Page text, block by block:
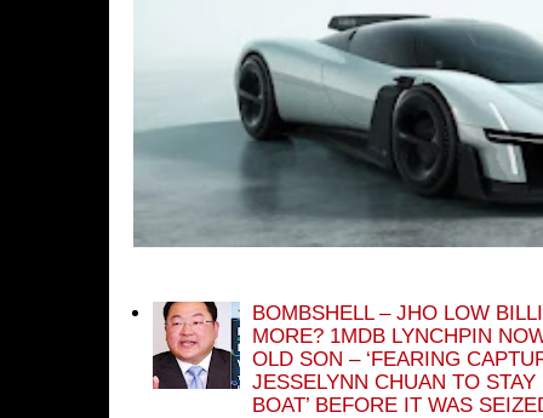
BOMBSHELL – JHO LOW
MORE? 1MDB LYNCHPIN
OLD SON – ‘FEARING
JESSELYNN CHUAN TO
BOAT’ BEFORE IT WAS